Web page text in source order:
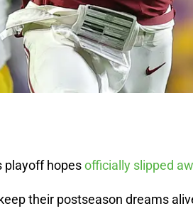
playoff hopesofficially slipped
their postseason dreams